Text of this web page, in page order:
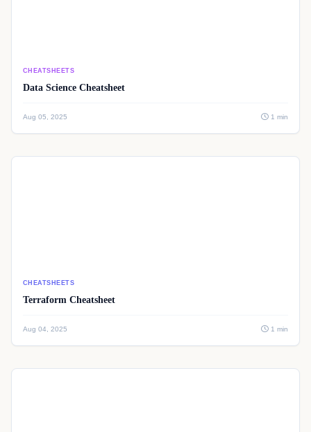
CHEATSHEETS
Data Science Cheatsheet
Aug 05, 2025 1 min
CHEATSHEETS
Terraform Cheatsheet
Aug 04, 2025 1 min